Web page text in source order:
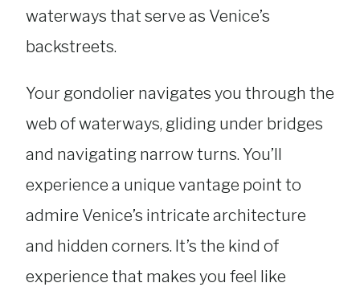
waterways that serve as Venice’s
backstreets.
Your gondolier navigates you through the
web of waterways, gliding under bridges
and navigating narrow turns. You’ll
experience a unique vantage point to
admire Venice’s intricate architecture
and hidden corners. It’s the kind of
experience that makes you feel like